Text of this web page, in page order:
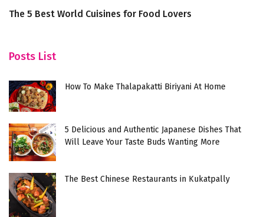
The 5 Best World Cuisines for Food Lovers
Posts List
How To Make Thalapakatti Biriyani At Home
5 Delicious and Authentic Japanese Dishes That
Will Leave Your Taste Buds Wanting More
The Best Chinese Restaurants in Kukatpally